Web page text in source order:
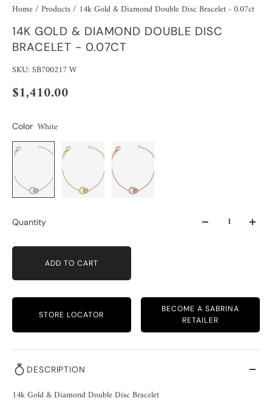
Home/ Products/ 14k Gold & Diamond Double Disc Bracelet - 0.07ct
14K GOLD & DIAMOND DOUBLE DISC
BRACELET - 0.07CT
SKU: SB700217 W
$1,410.00
Color White
Quantity
ADD TO CART
STORE LOCATOR
BECOME A SABRINA
RETAILER
DESCRIPTION
14k Gold & Diamond Double Disc Bracelet